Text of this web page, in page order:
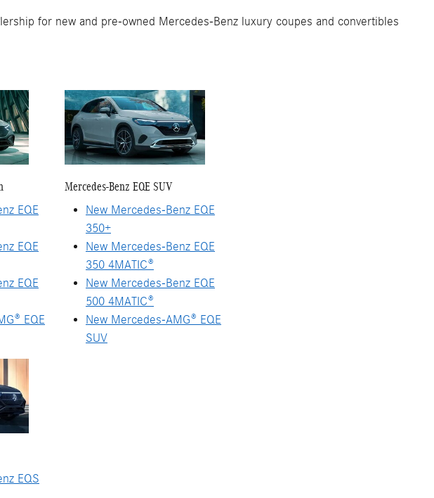
for new and pre-owned Mercedes-Benz luxury coupes and convertibles
EQE
EQE
EQE
EQE
Mercedes-Benz EQE SUV
New Mercedes-Benz EQE
350+
New Mercedes-Benz EQE
350 4MATIC®
New Mercedes-Benz EQE
500 4MATIC®
New Mercedes-AMG® EQE
SUV
EQS